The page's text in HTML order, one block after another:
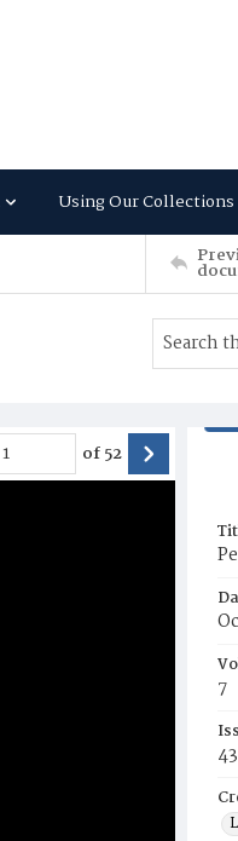
Using Our Collections
of52
7
43